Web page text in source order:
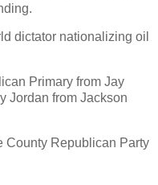
dictator nationalizing oil
Primary from Jay
Jordan from Jackson
County Republican Party